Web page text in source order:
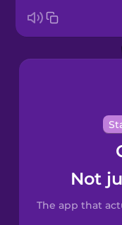
Not
The app that